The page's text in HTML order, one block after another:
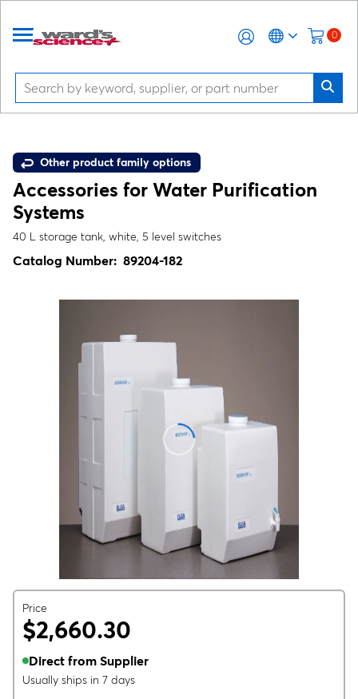
0
Other product family options
Accessories for Water Purification
Systems
40 L storage tank, white, 5 level switches
Catalog Number: 89204-182
Price
$2,660.30
Direct from Supplier
Usually ships in 7 days